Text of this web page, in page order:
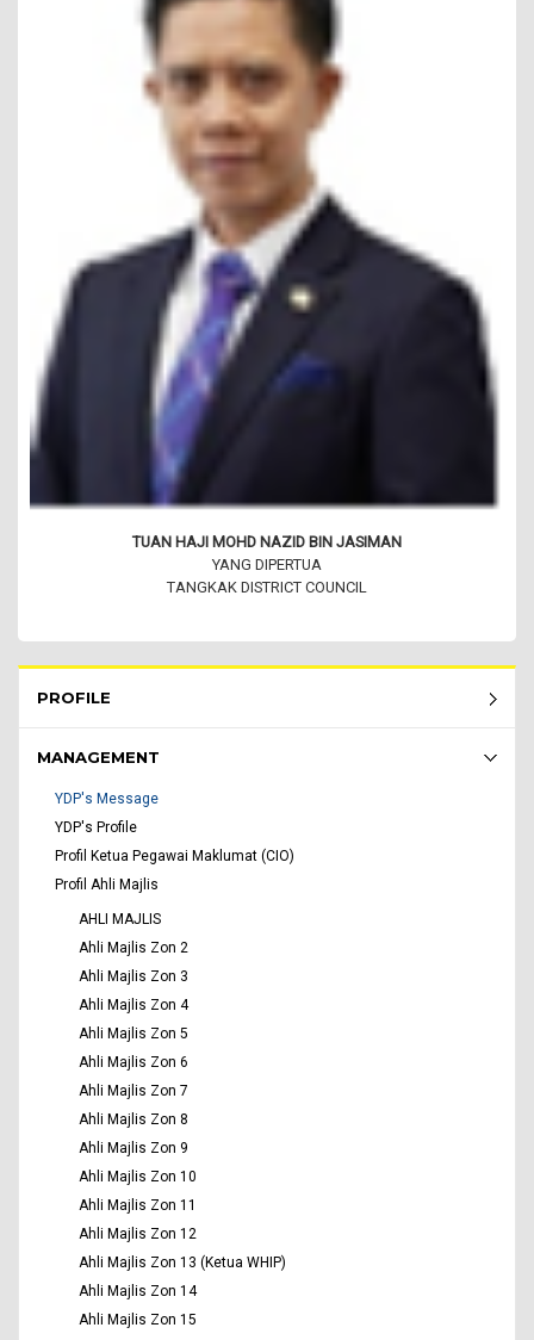
TUAN HAJI MOHD NAZID BIN JASIMAN
YANG DIPERTUA
TANGKAK DISTRICT COUNCIL
PROFILE
MANAGEMENT
YDP's Message
YDP's Profile
Profil Ketua Pegawai Maklumat (CIO)
Profil Ahli Majlis
AHLI MAJLIS
Ahli Majlis Zon 2
Ahli Majlis Zon 3
Ahli Majlis Zon 4
Ahli Majlis Zon 5
Ahli Majlis Zon 6
Ahli Majlis Zon 7
Ahli Majlis Zon 8
Ahli Majlis Zon 9
Ahli Majlis Zon 10
Ahli Majlis Zon 11
Ahli Majlis Zon 12
Ahli Majlis Zon 13 (Ketua WHIP)
Ahli Majlis Zon 14
Ahli Majlis Zon 15